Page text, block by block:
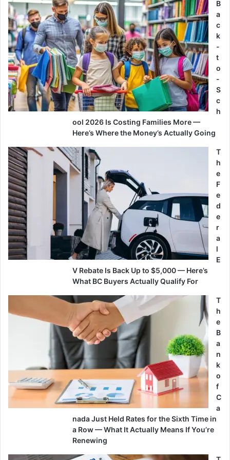
B
a
c
k
-
t
o
-
S
c
h
ool 2026 Is Costing Families More —
Here’s Where the Money’s Actually Going
T
h
e
F
e
d
e
r
a
l
E
V Rebate Is Back Up to $5,000 — Here’s
What BC Buyers Actually Qualify For
T
h
e
B
a
n
k
o
f
C
a
nada Just Held Rates for the Sixth Time in
a Row — What It Actually Means If You’re
Renewing